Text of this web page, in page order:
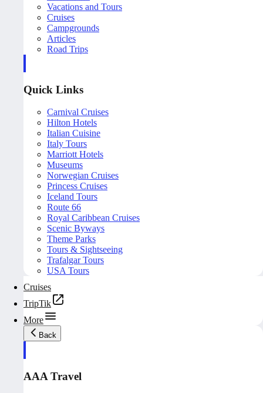
Vacations and Tours
Cruises
Campgrounds
Articles
Road Trips
Quick Links
Carnival Cruises
Hilton Hotels
Italian Cuisine
Italy Tours
Marriott Hotels
Museums
Norwegian Cruises
Princess Cruises
Iceland Tours
Route 66
Royal Caribbean Cruises
Scenic Byways
Theme Parks
Tours & Sightseeing
Trafalgar Tours
USA Tours
Cruises
TripTik
More
Back
AAA Travel